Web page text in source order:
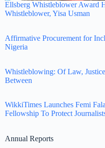
Ellsberg Whistleblower Award
Whistleblower, Yisa Usman
Affirmative Procurement for
Nigeria
Whistleblowing: Of Law,
Between
WikkiTimes Launches Femi
Fellowship To Protect
Annual Reports